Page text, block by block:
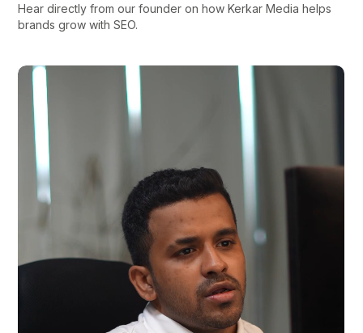
Hear directly from our founder on how Kerkar Media helps
brands grow with SEO.